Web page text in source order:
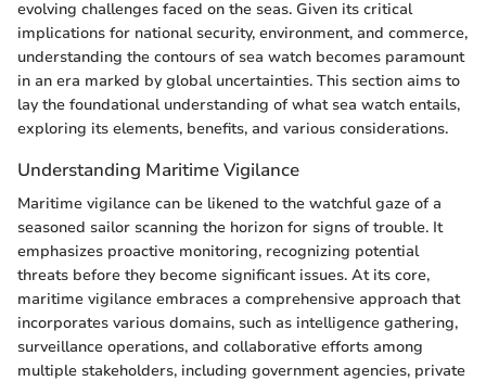
evolving challenges faced on the seas. Given its critical
implications for national security, environment, and commerce,
understanding the contours of sea watch becomes paramount
in an era marked by global uncertainties. This section aims to
lay the foundational understanding of what sea watch entails,
exploring its elements, benefits, and various considerations.
Understanding Maritime Vigilance
Maritime vigilance can be likened to the watchful gaze of a
seasoned sailor scanning the horizon for signs of trouble. It
emphasizes proactive monitoring, recognizing potential
threats before they become significant issues. At its core,
maritime vigilance embraces a comprehensive approach that
incorporates various domains, such as intelligence gathering,
surveillance operations, and collaborative efforts among
multiple stakeholders, including government agencies, private